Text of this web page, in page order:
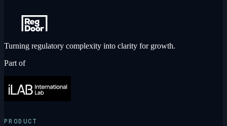
Turning regulatory complexity into clarity for growth.
Part of
PRODUCT